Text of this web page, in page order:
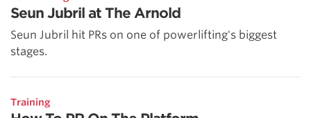
Seun Jubril at The Arnold
Seun Jubril hit PRs on one of powerlifting's biggest
stages.
Training